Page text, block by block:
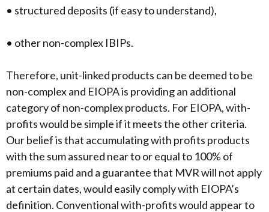
• structured deposits (if easy to understand),
• other non-complex IBIPs.
Therefore, unit-linked products can be deemed to be
non-complex and EIOPA is providing an additional
category of non-complex products. For EIOPA, with-
profits would be simple if it meets the other criteria.
Our belief is that accumulating with profits products
with the sum assured near to or equal to 100% of
premiums paid and a guarantee that MVR will not apply
at certain dates, would easily comply with EIOPA’s
definition. Conventional with-profits would appear to